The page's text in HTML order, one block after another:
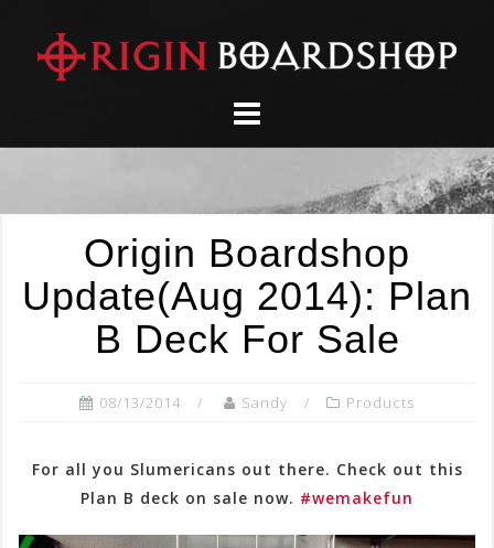
content
Origin Boardshop
Update(Aug 2014): Plan
B Deck For Sale
08/13/2014 Sandy Products
For all you Slumericans out there. Check out this
Plan B deck on sale now. #wemakefun